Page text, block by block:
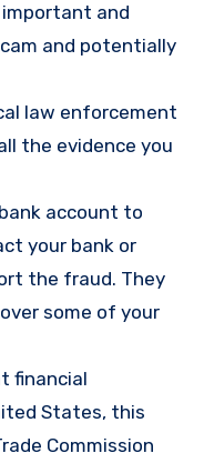
and
and potentially
law enforcement
the evidence you
account to
your bank or
the fraud. They
some of your
financial
States, this
Commission